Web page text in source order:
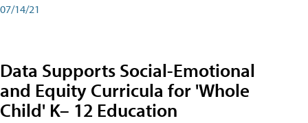
07/14/21
Data Supports Social-Emotional
and Equity Curricula for 'Whole
Child' K– 12 Education